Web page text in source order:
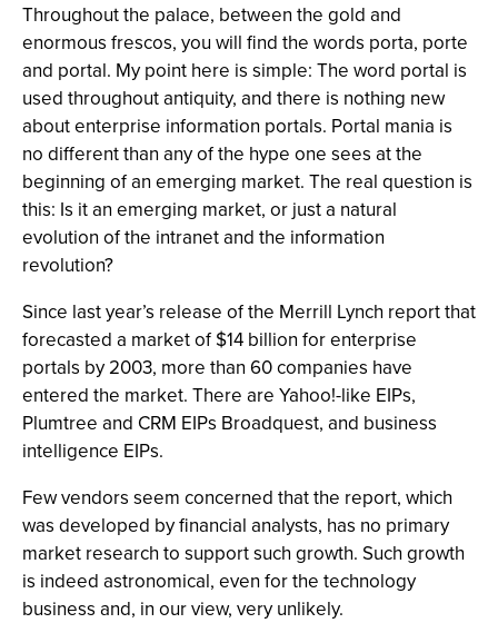
Throughout the palace, between the gold and
enormous frescos, you will find the words porta, porte
and portal. My point here is simple: The word portal is
used throughout antiquity, and there is nothing new
about enterprise information portals. Portal mania is
no different than any of the hype one sees at the
beginning of an emerging market. The real question is
this: Is it an emerging market, or just a natural
evolution of the intranet and the information
revolution?
Since last year’s release of the Merrill Lynch report that
forecasted a market of $14 billion for enterprise
portals by 2003, more than 60 companies have
entered the market. There are Yahoo!-like EIPs,
Plumtree and CRM EIPs Broadquest, and business
intelligence EIPs.
Few vendors seem concerned that the report, which
was developed by financial analysts, has no primary
market research to support such growth. Such growth
is indeed astronomical, even for the technology
business and, in our view, very unlikely.